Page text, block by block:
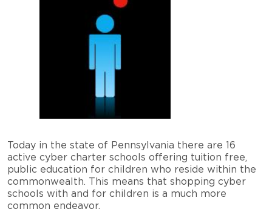
Today in the state of Pennsylvania there are 16
active cyber charter schools offering tuition free,
public education for children who reside within the
commonwealth. This means that shopping cyber
schools with and for children is a much more
common endeavor.